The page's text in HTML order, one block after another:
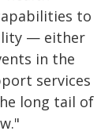
to
— either
in the
services
long tail of